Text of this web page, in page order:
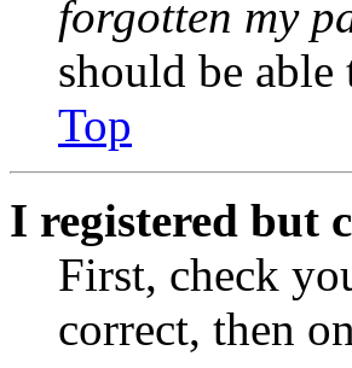
forgotten my
should be
Top
I registered but
First, check
correct, then